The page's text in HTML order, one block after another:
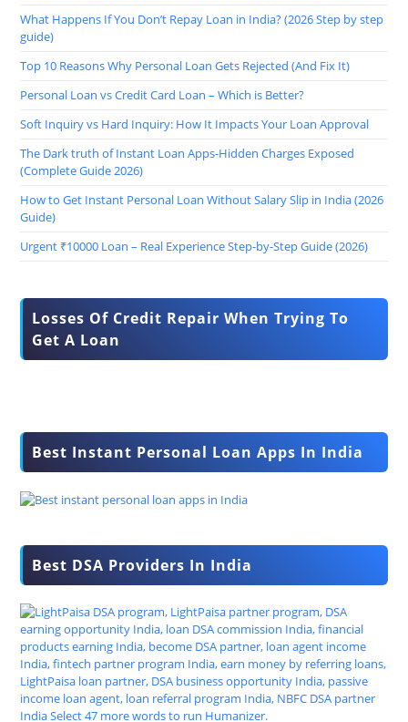
What Happens If You Don’t Repay Loan in India? (2026 Step by step
guide)
Top 10 Reasons Why Personal Loan Gets Rejected (And Fix It)
Personal Loan vs Credit Card Loan – Which is Better?
Soft Inquiry vs Hard Inquiry: How It Impacts Your Loan Approval
The Dark truth of Instant Loan Apps-Hidden Charges Exposed
(Complete Guide 2026)
How to Get Instant Personal Loan Without Salary Slip in India (2026
Guide)
Urgent ₹10000 Loan – Real Experience Step-by-Step Guide (2026)
Losses Of Credit Repair When Trying To
Get A Loan
Best Instant Personal Loan Apps In India
Best DSA Providers In India